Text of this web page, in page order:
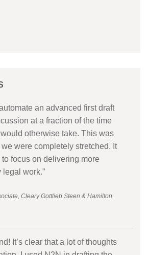
an advanced first draft
at a fraction of the time
otherwise take. This was
were completely stretched. It
focus on delivering more
work.”
Cleary Gottlieb Steen & Hamilton
It’s clear that a lot of thoughts